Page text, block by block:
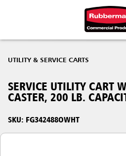
UTILITY & SERVICE CARTS
SERVICE UTILITY CART
CASTER, 200 LB.
SKU: FG342488OWHT